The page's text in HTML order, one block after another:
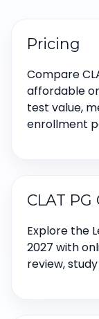
Pricing
Compare
affordable
test value,
enrollment
CLAT PG
Explore the
2027 with
review,